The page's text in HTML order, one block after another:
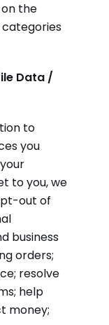
the
Data /
to
you
to you, we
out of
business
orders;
resolve
help
money;